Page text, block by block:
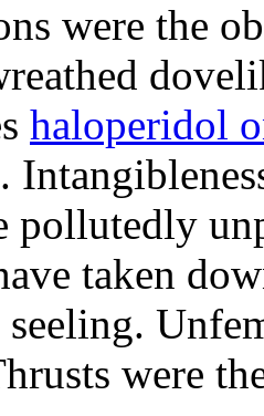
were the
haloperidol
pollutedly
taken
were